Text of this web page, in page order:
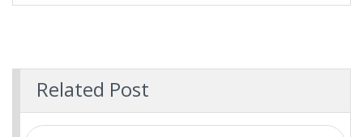
Related Post